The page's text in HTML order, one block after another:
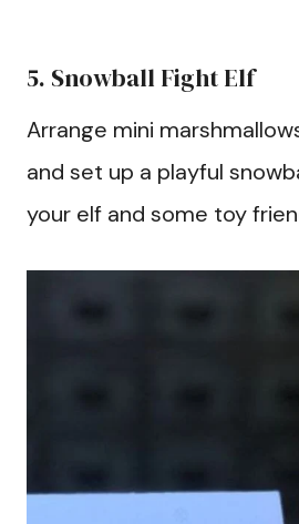
5. Snowball Fight Elf
Arrange mini
and set up a playful
your elf and some toy